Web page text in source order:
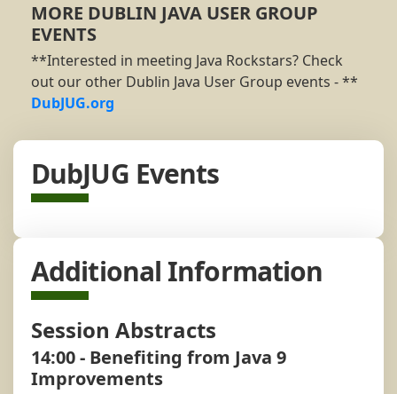
MORE DUBLIN JAVA USER GROUP
EVENTS
**Interested in meeting Java Rockstars? Check
out our other Dublin Java User Group events - **
DubJUG.org
DubJUG Events
Additional Information
Session Abstracts
14:00 - Benefiting from Java 9
Improvements